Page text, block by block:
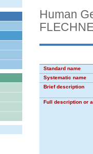
Human
Standard name
Systematic name
Brief description
Full description or